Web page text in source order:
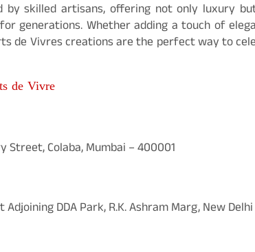
by skilled artisans, offering not only luxury
generations. Whether adding a touch of
de Vivres creations are the perfect way to
de Vivre
Street, Colaba, Mumbai – 400001
DDA Park, R.K. Ashram Marg, New Delhi